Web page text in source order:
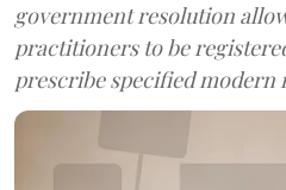
government resolution
practitioners to be
prescribe specified modern